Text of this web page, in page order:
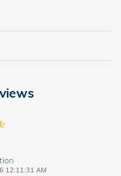
12:11:31 AM